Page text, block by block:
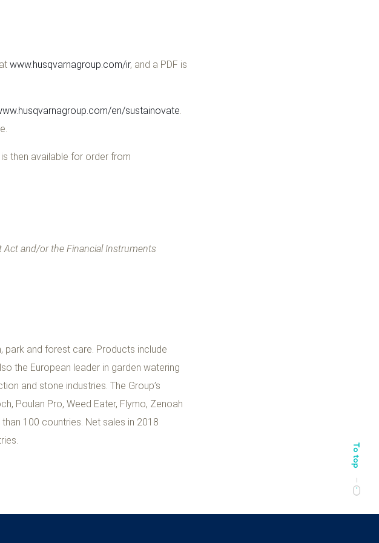
www.husqvarnagroup.com/ir, and a PDF is
en/sustainovate.
then available for order from
Act and/orthe Financial Instruments
and forest care. Products include
the European leader in garden watering
and stone industries. The Group’s
Poulan Pro, Weed Eater, Flymo, Zenoah
100 countries. Net sales in 2018